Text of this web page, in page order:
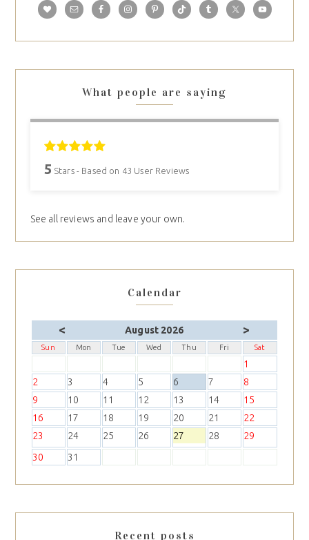
What people are saying
5 Stars - Based on 43 User Reviews
See all reviews and leave your own.
Calendar
< August 2026 >
Sun Mon Tue Wed Thu Fri Sat
1
2
3 4 5 6 7
8
9
10 11 12 13 14
15
16
17 18 19 20 21
22
23
24 25 26 27 28
29
30
31
Recent posts